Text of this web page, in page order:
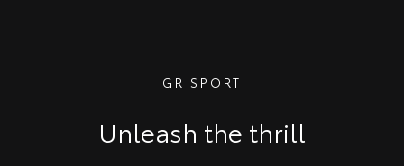
GR SPORT
Unleash the thrill